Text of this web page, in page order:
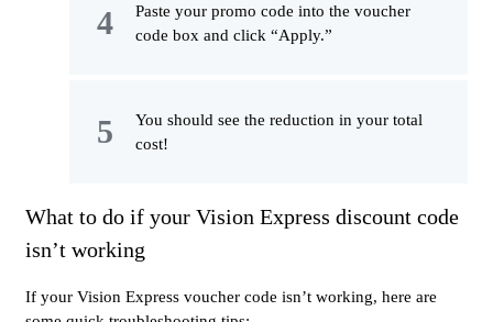
Paste your promo code into the voucher
code box and click “Apply.”
You should see the reduction in your total
cost!
What to do if your Vision Express discount code
isn’t working
If your Vision Express voucher code isn’t working, here are